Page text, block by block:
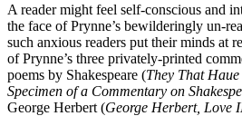
A reader might feel self-conscious and
the face of Prynne’s bewilderingly un-
such anxious readers put their minds at
of Prynne’s three privately-printed
poems by Shakespeare (They That
Specimen of a Commentary on
George Herbert (George Herbert, Love